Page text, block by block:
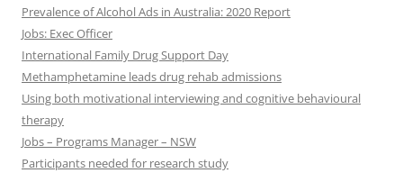
Prevalence of Alcohol Ads in Australia: 2020 Report
Jobs: Exec Officer
International Family Drug Support Day
Methamphetamine leads drug rehab admissions
Using both motivational interviewing and cognitive behavioural
therapy
Jobs – Programs Manager – NSW
Participants needed for research study